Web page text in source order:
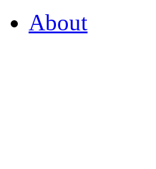
About